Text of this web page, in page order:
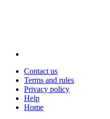
Contact us
Terms and rules
Privacy policy
Help
Home